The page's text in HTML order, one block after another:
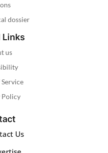
dossier
Links
us
Policy
Us